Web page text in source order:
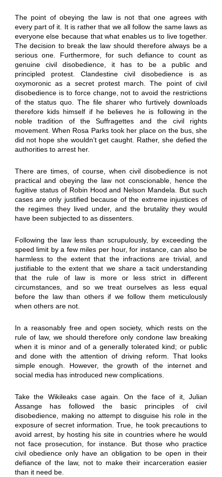
The point of obeying the law is not that one agrees with
every part of it. It is rather that we all follow the same laws as
everyone else because that what enables us to live together.
The decision to break the law should therefore always be a
serious one. Furthermore, for such defiance to count as
genuine civil disobedience, it has to be a public and
principled protest. Clandestine civil disobedience is as
oxymoronic as a secret protest march. The point of civil
disobedience is to force change, not to avoid the restrictions
of the status quo. The file sharer who furtively downloads
therefore kids himself if he believes he is following in the
noble tradition of the Suffragettes and the civil rights
movement. When Rosa Parks took her place on the bus, she
did not hope she wouldn’t get caught. Rather, she defied the
authorities to arrest her.
There are times, of course, when civil disobedience is not
practical and obeying the law not conscionable, hence the
fugitive status of Robin Hood and Nelson Mandela. But such
cases are only justified because of the extreme injustices of
the regimes they lived under, and the brutality they would
have been subjected to as dissenters.
Following the law less than scrupulously, by exceeding the
speed limit by a few miles per hour, for instance, can also be
harmless to the extent that the infractions are trivial, and
justifiable to the extent that we share a tacit understanding
that the rule of law is more or less strict in different
circumstances, and so we treat ourselves as less equal
before the law than others if we follow them meticulously
when others are not.
In a reasonably free and open society, which rests on the
rule of law, we should therefore only condone law breaking
when it is minor and of a generally tolerated kind; or public
and done with the attention of driving reform. That looks
simple enough. However, the growth of the internet and
social media has introduced new complications.
Take the Wikileaks case again. On the face of it, Julian
Assange has followed the basic principles of civil
disobedience, making no attempt to disguise his role in the
exposure of secret information. True, he took precautions to
avoid arrest, by hosting his site in countries where he would
not face prosecution, for instance. But those who practice
civil obedience only have an obligation to be open in their
defiance of the law, not to make their incarceration easier
than it need be.